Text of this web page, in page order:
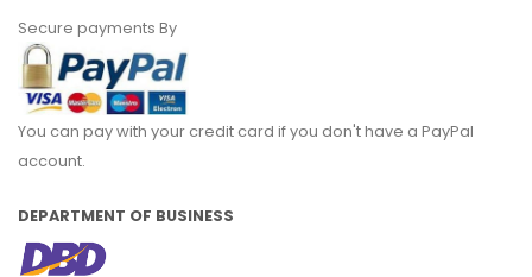
Secure payments By
You can pay with your credit card if you don't have a PayPal
account.
DEPARTMENT OF BUSINESS